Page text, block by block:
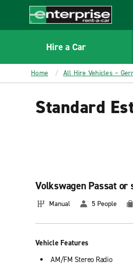
CONTENT
Enterprise
Hire a Car
Home All Hire Vehicles –
Standard
Volkswagen Passat or
Manual 5 People
Vehicle Features
AM/FM Stereo Radio